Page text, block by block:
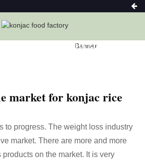
A Favorable Market For Konjac Rice
market for konjac rice
to progress. The weight loss industry
market. There are more and more
on the market. It is very